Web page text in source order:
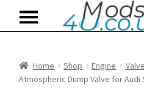
Home Shop Engine
Atmospheric Dump Valve for Audi